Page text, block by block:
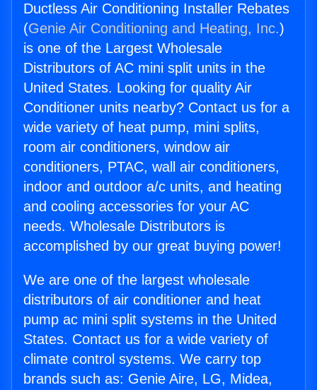
Ductless Air Conditioning Installer Rebates
(Genie Air Conditioning and Heating, Inc.)
is one of the Largest Wholesale
Distributors of AC mini split units in the
United States. Looking for quality Air
Conditioner units nearby? Contact us for a
wide variety of heat pump, mini splits,
room air conditioners, window air
conditioners, PTAC, wall air conditioners,
indoor and outdoor a/c units, and heating
and cooling accessories for your AC
needs. Wholesale Distributors is
accomplished by our great buying power!
We are one of the largest wholesale
distributors of air conditioner and heat
pump ac mini split systems in the United
States. Contact us for a wide variety of
climate control systems. We carry top
brands such as: Genie Aire, LG, Midea,